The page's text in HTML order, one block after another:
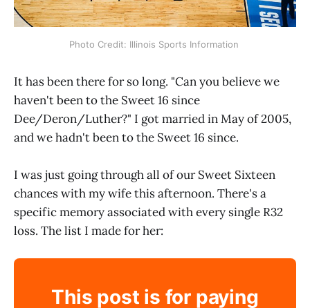
Photo Credit: Illinois Sports Information
It has been there for so long. "Can you believe we
haven't been to the Sweet 16 since
Dee/Deron/Luther?" I got married in May of 2005,
and we hadn't been to the Sweet 16 since.
I was just going through all of our Sweet Sixteen
chances with my wife this afternoon. There's a
specific memory associated with every single R32
loss. The list I made for her:
This post is for paying